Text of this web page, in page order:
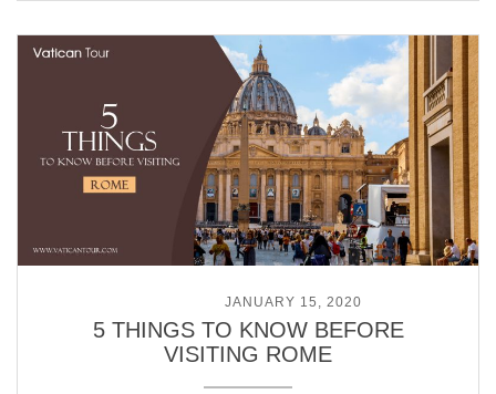
POSTED ONJANUARY 15, 2020
5 THINGS TO KNOW BEFORE
VISITING ROME